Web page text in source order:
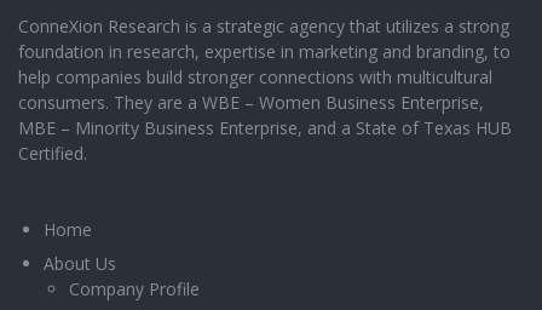
ConneXion Research is a strategic agency that utilizes a strong
foundation in research, expertise in marketing and branding, to
help companies build stronger connections with multicultural
consumers. They are a WBE – Women Business Enterprise,
MBE – Minority Business Enterprise, and a State of Texas HUB
Certified.
Home
About Us
Company Profile